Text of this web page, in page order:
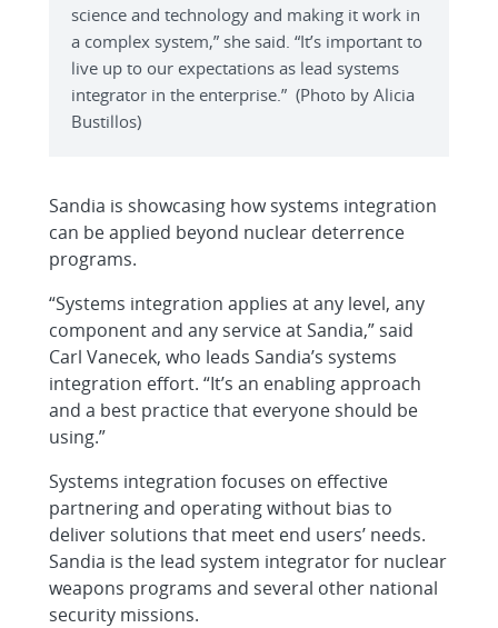
science and technology and making it work in
a complex system,” she said. “It’s important to
live up to our expectations as lead systems
integrator in the enterprise.” (Photo by Alicia
Bustillos)
Sandia is showcasing how systems integration
can be applied beyond nuclear deterrence
programs.
“Systems integration applies at any level, any
component and any service at Sandia,” said
Carl Vanecek, who leads Sandia’s systems
integration effort. “It’s an enabling approach
and a best practice that everyone should be
using.”
Systems integration focuses on effective
partnering and operating without bias to
deliver solutions that meet end users’ needs.
Sandia is the lead system integrator for nuclear
weapons programs and several other national
security missions.